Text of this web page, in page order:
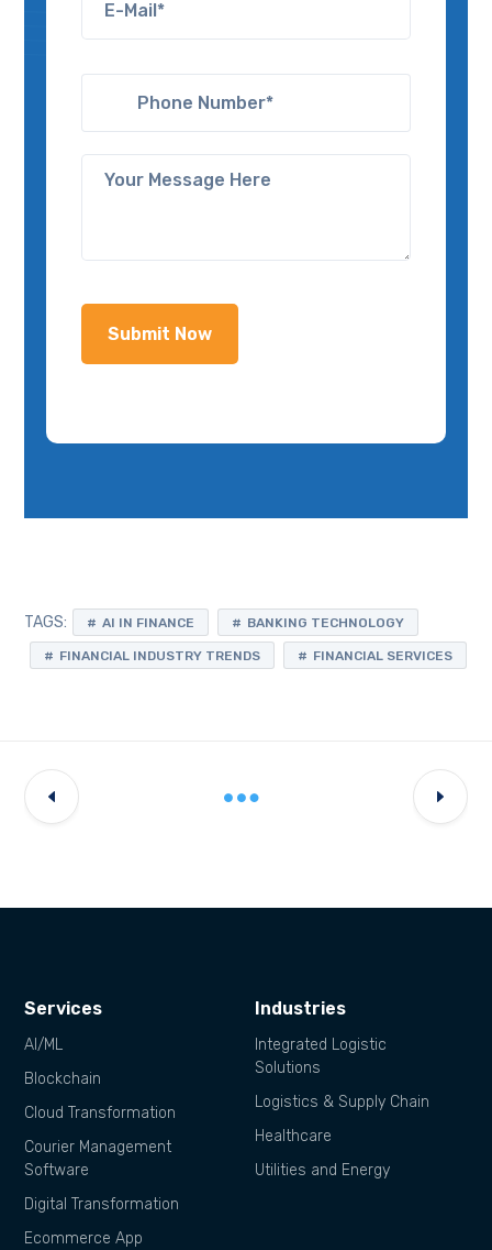
TAGS: AI IN FINANCE BANKING TECHNOLOGY
FINANCIAL INDUSTRY TRENDS FINANCIAL SERVICES
Services
AI/ML
Blockchain
Cloud Transformation
Courier Management
Software
Digital Transformation
Ecommerce App
Industries
Integrated Logistic
Solutions
Logistics & Supply Chain
Healthcare
Utilities and Energy